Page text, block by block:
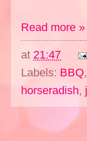
Read more »
at 21:47
Labels: BBQ,
horseradish,